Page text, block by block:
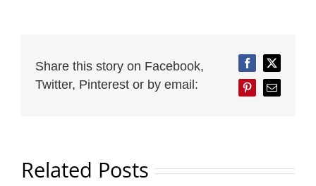
Share this story on Facebook,
Twitter, Pinterest or by email:
FacebookTwitter
PinterestEmail
Related Posts